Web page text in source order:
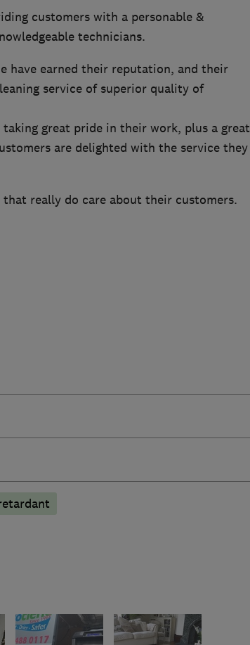
customers with a personable &
technicians.
have earned their reputation, and their
service of superior quality of
great pride in their work, plus a great
are delighted with the service they
really do care about their customers.